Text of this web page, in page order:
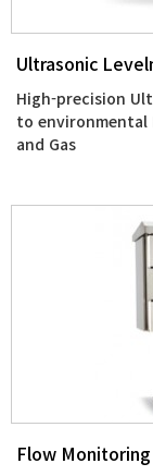
Ultrasonic
High-precision
to environmental
and Gas
Flow